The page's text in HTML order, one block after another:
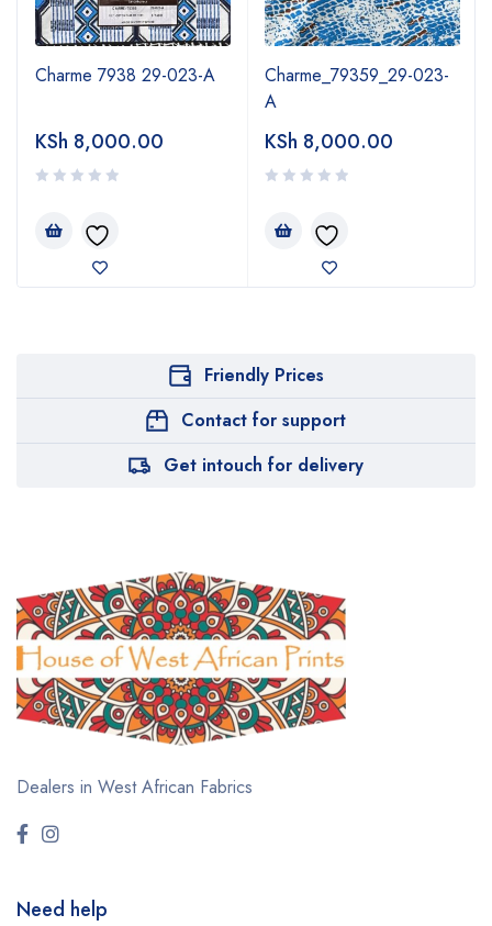
Charme 7938 29-023-A
KSh 8,000.00
Charme_79359_29-023-
A
KSh 8,000.00
Friendly Prices
Contact for support
Get intouch for delivery
Dealers in West African Fabrics
Need help